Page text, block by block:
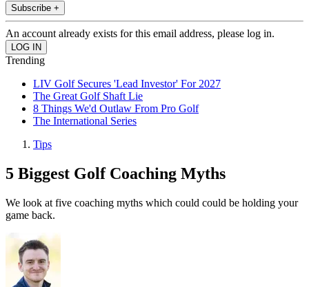
Subscribe +
An account already exists for this email address, please log in.
Trending
LIV Golf Secures 'Lead Investor' For 2027
The Great Golf Shaft Lie
8 Things We'd Outlaw From Pro Golf
The International Series
Tips
5 Biggest Golf Coaching Myths
We look at five coaching myths which could could be holding your
game back.